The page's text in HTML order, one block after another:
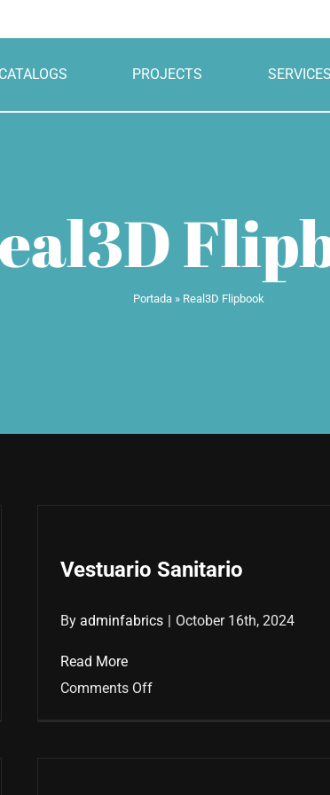
CATALOGS PROJECTS SERVICES
Portada» Real3D Flipbook
Vestuario Sanitario
Byadminfabrics | October 16th, 2024
Read More
Comments Offon